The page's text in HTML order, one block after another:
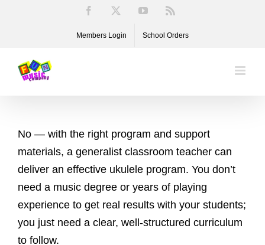
Facebook YouTube
Members Login School Orders
No — with the right program and support
materials, a generalist classroom teacher can
deliver an effective ukulele program. You don’t
need a music degree or years of playing
experience to get real results with your students;
you just need a clear, well-structured curriculum
to follow.